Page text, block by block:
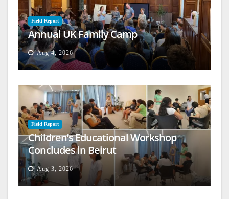
Field Report
Annual UK Family Camp
Aug 4, 2026
Field Report
Children’s Educational Workshop
Concludes in Beirut
Aug 3, 2026